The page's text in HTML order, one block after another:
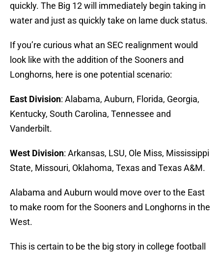
quickly. The Big 12 will immediately begin taking in
water and just as quickly take on lame duck status.
If you’re curious what an SEC realignment would
look like with the addition of the Sooners and
Longhorns, here is one potential scenario:
East Division: Alabama, Auburn, Florida, Georgia,
Kentucky, South Carolina, Tennessee and
Vanderbilt.
West Division: Arkansas, LSU, Ole Miss, Mississippi
State, Missouri, Oklahoma, Texas and Texas A&M.
Alabama and Auburn would move over to the East
to make room for the Sooners and Longhorns in the
West.
This is certain to be the big story in college football